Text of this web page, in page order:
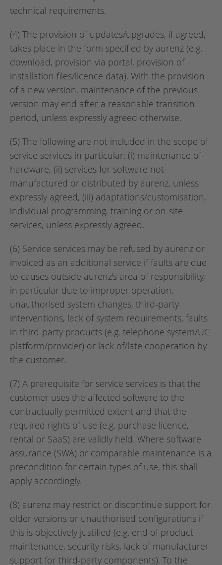
technical requirements.
(4) The provision of updates/upgrades, if agreed,
takes place in the form specified by aurenz (e.g.
download, provision via portal, provision of
installation files/licence data). With the provision
of a new version, maintenance of the previous
version may end after a reasonable transition
period, unless expressly agreed otherwise.
(5) The following are not included in the scope of
service services in particular: (i) maintenance of
hardware, (ii) services for software not
manufactured or distributed by aurenz, unless
expressly agreed, (iii) adaptations/customisation,
individual programming, training or on-site
services, unless expressly agreed.
(6) Service services may be refused by aurenz or
invoiced as an additional service if faults are due
to causes outside aurenz's area of responsibility,
in particular due to improper operation,
unauthorised system changes, third-party
interventions, lack of system requirements, faults
in third-party products (e.g. telephone system/UC
platform/provider) or lack of/late cooperation by
the customer.
(7) A prerequisite for service services is that the
customer uses the affected software to the
contractually permitted extent and that the
required rights of use (e.g. purchase licence,
rental or SaaS) are validly held. Where software
assurance (SWA) or comparable maintenance is a
precondition for certain types of use, this shall
apply accordingly.
(8) aurenz may restrict or discontinue support for
older versions or unauthorised configurations if
this is objectively justified (e.g. end of product
maintenance, security risks, lack of manufacturer
support for third-party components). To the